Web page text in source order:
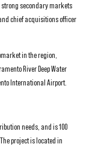
secondary markets
chief acquisitions officer
in the region,
River Deep Water
International Airport.
needs, and is 100
project is located in